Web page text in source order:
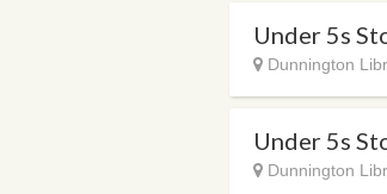
Under 5s
Dunnington
Under 5s
Dunnington